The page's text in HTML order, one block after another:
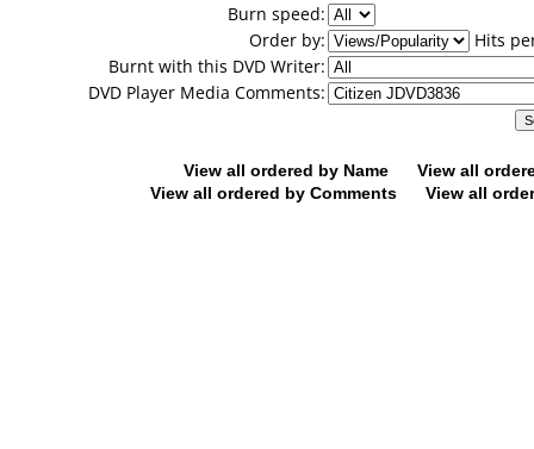
Burn speed:
Order by:
Hits
Burnt with this DVD Writer:
DVD Player Media Comments:
View all ordered by Name
View all
View all ordered by Comments
View all